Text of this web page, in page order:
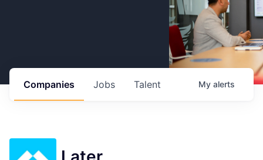
Jobs
Companies Talent My alerts